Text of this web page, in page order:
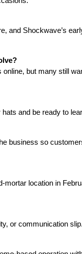
and Shockwave’s
but many still
and be ready to
business so
location in
or communication slip.